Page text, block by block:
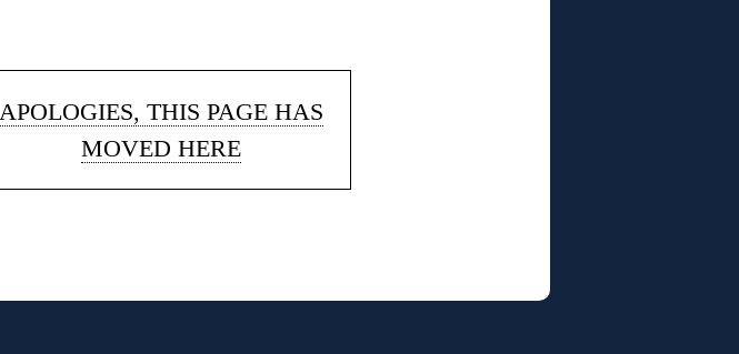
APOLOGIES, THIS PAGE HAS
MOVED HERE